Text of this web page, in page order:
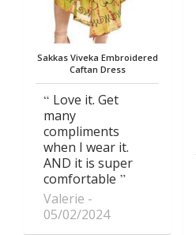
Sakkas Viveka Embroidered
Caftan Dress
Love it. Get
many
compliments
when I wear it.
AND it is super
comfortable
Valerie
05/02/2024